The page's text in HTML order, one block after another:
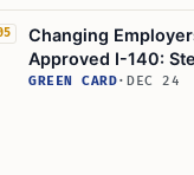
Update
Changing
Approved I-140:
Employment-Based
GREEN CARD· DEC 24